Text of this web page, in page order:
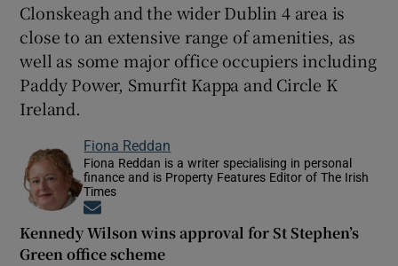
Clonskeagh and the wider Dublin 4 area is
close to an extensive range of amenities, as
well as some major office occupiers including
Paddy Power, Smurfit Kappa and Circle K
Ireland.
Fiona Reddan
Fiona Reddan is a writer specialising in personal
finance and is Property Features Editor of The Irish
Times
Kennedy Wilson wins approval for St Stephen’s
Green office scheme